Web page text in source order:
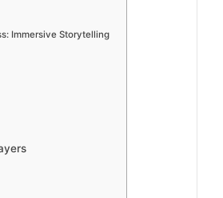
Immersive Storytelling